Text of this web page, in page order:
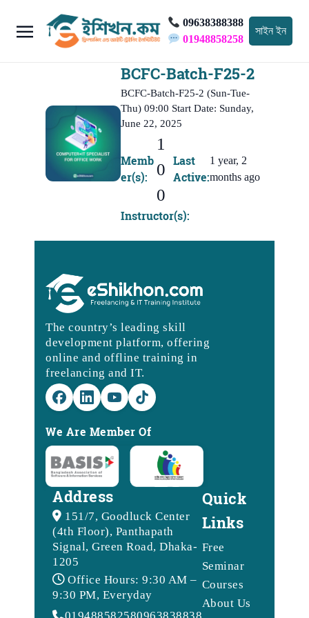
09638388388
01948858258
সাইন ইন
BCFC-Batch-F25-2
BCFC-Batch-F25-2 (Sun-Tue-
Thu) 09:00 Start Date: Sunday,
June 22, 2025
Memb
er(s):
1
0
0
Last
Active:
1 year, 2
months ago
Instructor(s):
The country’s leading skill
development platform, offering
online and offline training in
freelancing and IT.
We Are Member Of
Address
151/7, Goodluck Center
(4th Floor), Panthapath
Signal, Green Road, Dhaka-
1205
Office Hours: 9:30 AM –
9:30 PM, Everyday
Quick
Links
Free
Seminar
Courses
About Us